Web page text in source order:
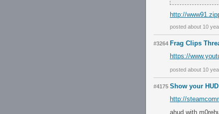
http://
posted about 10
#3264 Frag Clips
https://
posted about 10
#4175 Show your
http://
ahud with